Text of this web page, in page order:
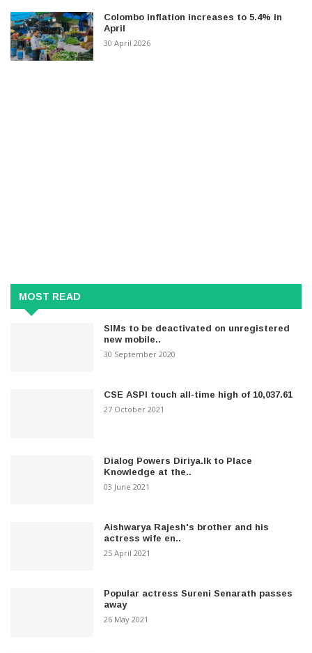
Colombo inflation increases to 5.4% in
April
30 April 2026
MOST READ
SIMs to be deactivated on unregistered
new mobile..
30 September 2020
CSE ASPI touch all-time high of 10,037.61
27 October 2021
Dialog Powers Diriya.lk to Place
Knowledge at the..
03 June 2021
Aishwarya Rajesh's brother and his
actress wife en..
25 April 2021
Popular actress Sureni Senarath passes
away
26 May 2021